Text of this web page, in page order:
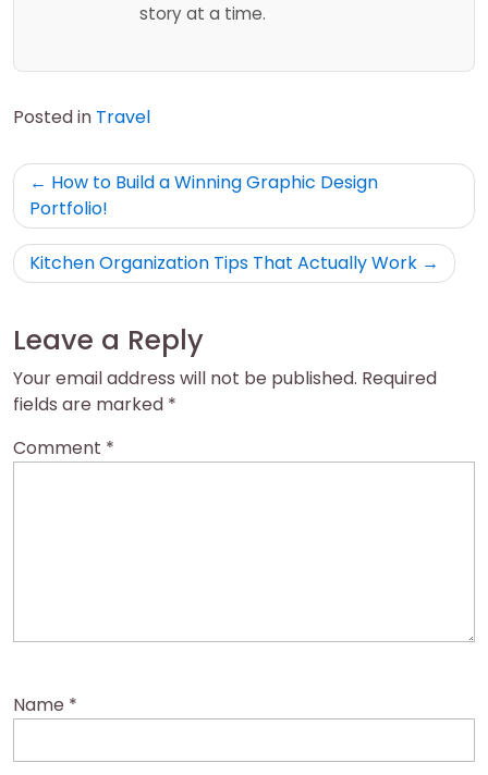
story at a time.
Posted in Travel
Post
navigation
How to Build a Winning Graphic Design
Portfolio!
Kitchen Organization Tips That Actually Work
Leave a Reply
Your email address will not be published. Required
fields are marked *
Comment *
Name *